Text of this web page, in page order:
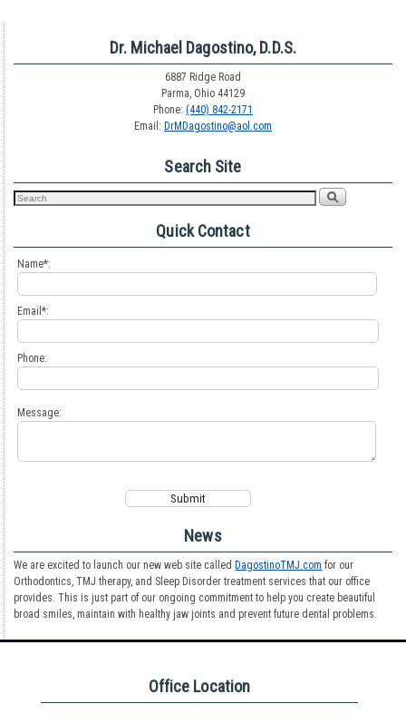
Dr. Michael Dagostino, D.D.S.
6887 Ridge Road
Parma, Ohio 44129
Phone: (440) 842-2171
Email: DrMDagostino@aol.com
Search Site
Quick Contact
Name*:
Email*:
Phone:
Message:
News
We are excited to launch our new web site calledDagostinoTMJ.com for our
Orthodontics, TMJ therapy, and Sleep Disorder treatment services that our office
provides. This is just part of our ongoing commitment to help you create beautiful
broad smiles, maintain with healthy jaw joints and prevent future dental problems.
Office Location